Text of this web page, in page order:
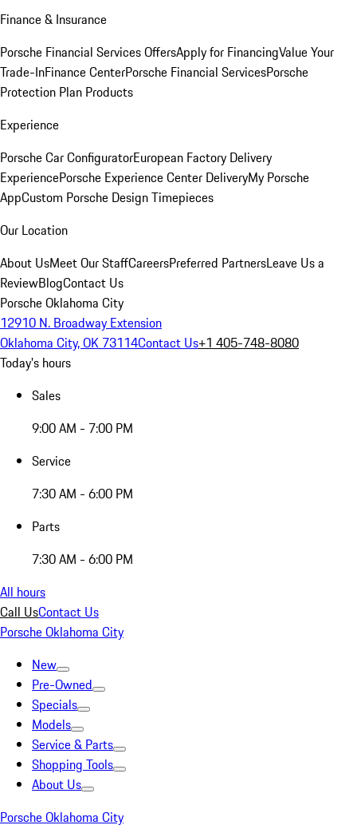
Finance & Insurance
Porsche Financial Services OffersApply for FinancingValue Your
Trade-InFinance CenterPorsche Financial ServicesPorsche
Protection Plan Products
Experience
Porsche Car ConfiguratorEuropean Factory Delivery
ExperiencePorsche Experience Center DeliveryMy Porsche
AppCustom Porsche Design Timepieces
Our Location
About UsMeet Our StaffCareersPreferred PartnersLeave Us a
ReviewBlogContact Us
Porsche Oklahoma City
12910 N. Broadway Extension
Oklahoma City, OK 73114Contact Us+1 405-748-8080
Today's hours
Sales
9:00 AM - 7:00 PM
Service
7:30 AM - 6:00 PM
Parts
7:30 AM - 6:00 PM
All hours
Call UsContact Us
Porsche Oklahoma City
New
Pre-Owned
Specials
Models
Service & Parts
Shopping Tools
About Us
Porsche Oklahoma City